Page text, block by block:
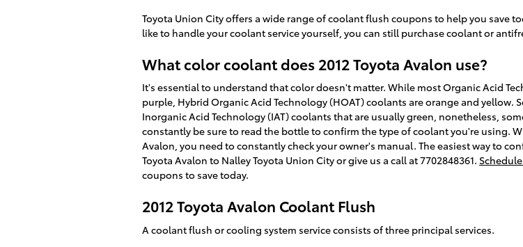
Toyota Union City offers a wide range of coolant flush coupons to help you save
like to handle your coolant service yourself, you can still purchase coolant or
What color coolant does 2012 Toyota Avalon use?
It's essential to understand that color doesn't matter. While most Organic Acid
purple, Hybrid Organic Acid Technology (HOAT) coolants are orange and yellow.
Inorganic Acid Technology (IAT) coolants that are usually green, nonetheless,
constantly be sure to read the bottle to confirm the type of coolant you're using.
Avalon, you need to constantly check your owner's manual. The easiest way to
Toyota Avalon to Nalley Toyota Union City or give us a call at 7702848361.
coupons to save today.
2012 Toyota Avalon Coolant Flush
A coolant flush or cooling system service consists of three principal services.